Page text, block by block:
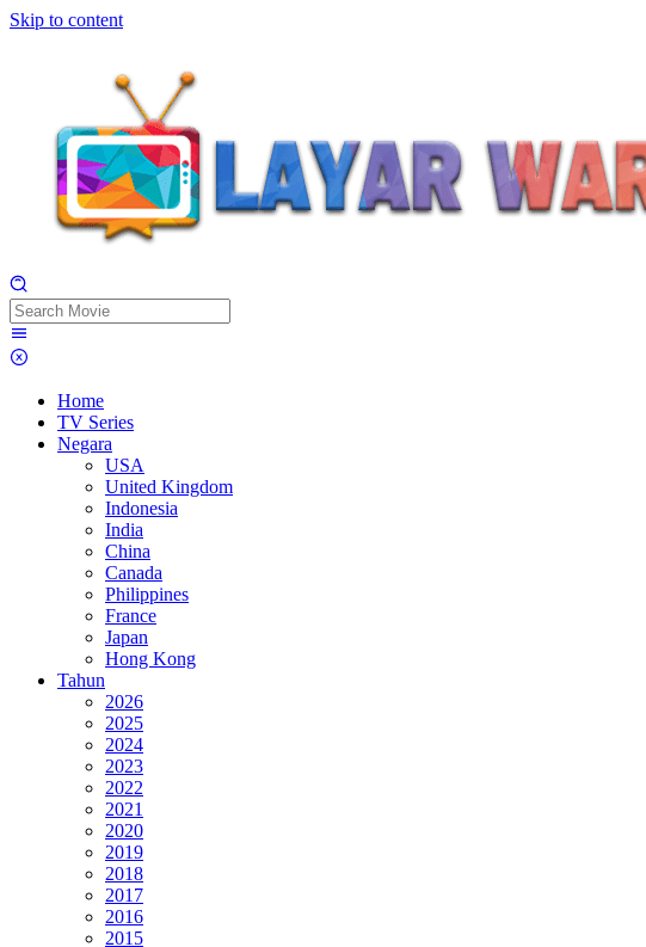
Skip to content
Home
TV Series
Negara
USA
United Kingdom
Indonesia
India
China
Canada
Philippines
France
Japan
Hong Kong
Tahun
2026
2025
2024
2023
2022
2021
2020
2019
2018
2017
2016
2015